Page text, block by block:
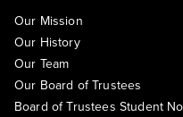
Our Mission
Our History
Our Team
Our Board of Trustees
Board of Trustees Student